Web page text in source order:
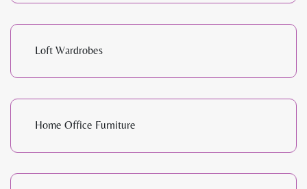
Loft Wardrobes
Home Office Furniture